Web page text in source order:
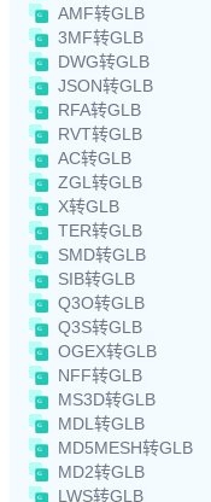
AMF转GLB
3MF转GLB
DWG转GLB
JSON转GLB
RFA转GLB
RVT转GLB
AC转GLB
ZGL转GLB
X转GLB
TER转GLB
SMD转GLB
SIB转GLB
Q3O转GLB
Q3S转GLB
OGEX转GLB
NFF转GLB
MS3D转GLB
MDL转GLB
MD5MESH转GLB
MD2转GLB
LWS转GLB